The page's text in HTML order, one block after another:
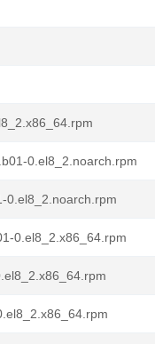
0.el8_2.noarch.rpm
0.el8_2.noarch.rpm
0.el8_2.x86_64.rpm